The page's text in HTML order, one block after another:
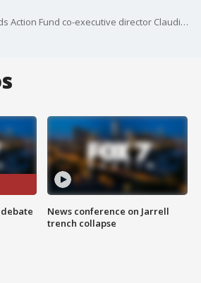
DACA recipient and Deeds Action Fund co-executive director Claudia Yoli Ferla and Rob Henneke with the Texas Public Policy Foundation join Rebecca Thomas to talk about why the Trump administration is seeking to end the program and what impact that could have in immigration.
debate
News conference on Jarrell
trench collapse